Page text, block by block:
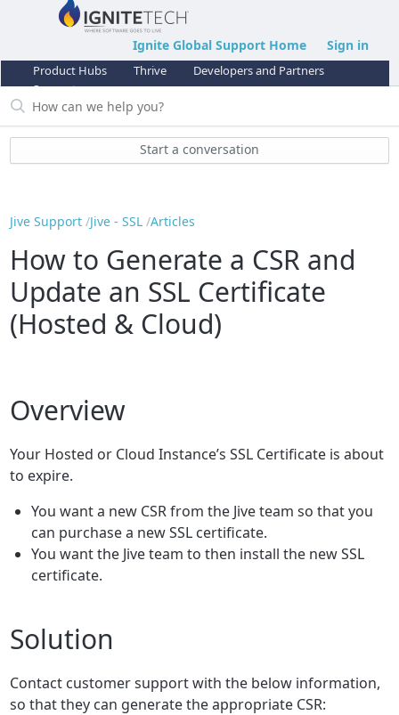
Ignite Global Support Home Sign in
Product Hubs Thrive
Developers and Partners
Support
Start a conversation
Jive Support Jive - SSL Articles
How to Generate a CSR and
Update an SSL Certificate
(Hosted & Cloud)
Overview
Your Hosted or Cloud Instance’s SSL Certificate is about
to expire.
You want a new CSR from the Jive team so that you
can purchase a new SSL certificate.
You want the Jive team to then install the new SSL
certificate.
Solution
Contact customer support with the below information,
so that they can generate the appropriate CSR: